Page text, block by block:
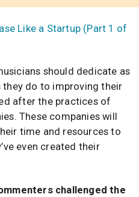
Like a Startup (Part 1 of
should dedicate as
do to improving their
after the practices of
These companies will
time and resources to
even created their
challenged the